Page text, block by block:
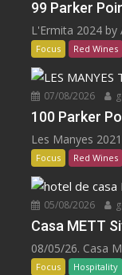
99 Parker
L'Ermita 2024 by
Focus Red Wines
07/08/2026
100 Parker
Les Manyes
Focus Red Wines
05/08/2026
Casa METT
08/05/26. Casa
Focus Hospitality